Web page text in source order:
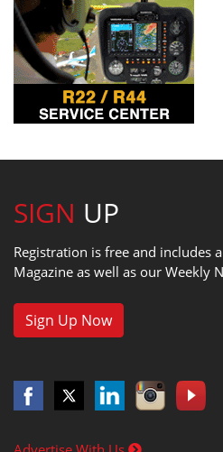
SIGN UP
Registration is free and includes
Magazine as well as our Weekly
Sign Up Now